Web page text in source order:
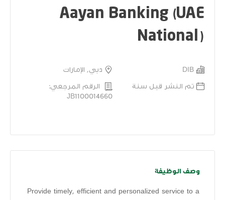
Aayan Banking (UAE
National)
DIB دبي, الإمارات
تم النشر قبل سنة
الرقم المرجعي:
JB1100014660
وصف الوظيفة
Provide timely, efficient and personalized service to a